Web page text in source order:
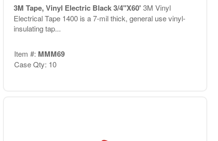
3M Tape, Vinyl Electric Black 3/4"X60' 3M Vinyl
Electrical Tape 1400 is a 7-mil thick, general use vinyl-
insulating tap...
Item #: MMM69
Case Qty: 10